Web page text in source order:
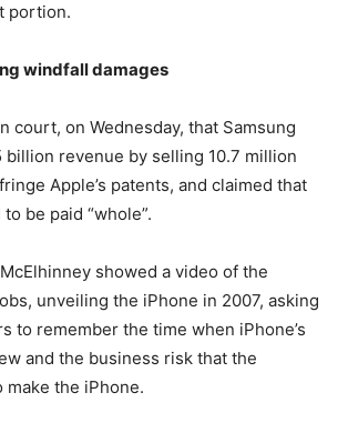
portion.
windfall damages
court, on Wednesday, that Samsung
billion revenue by selling 10.7 million
Apple’s patents, and claimed that
be paid “whole”.
showed a video of the
unveiling the iPhone in 2007, asking
to remember the time when iPhone’s
and the business risk that the
make the iPhone.